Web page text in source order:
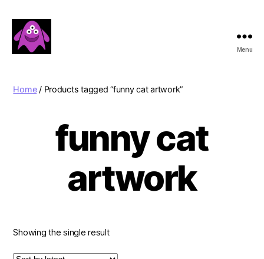
Menu
Home/ Products tagged “funny cat artwork”
funny cat
artwork
Showing the single result